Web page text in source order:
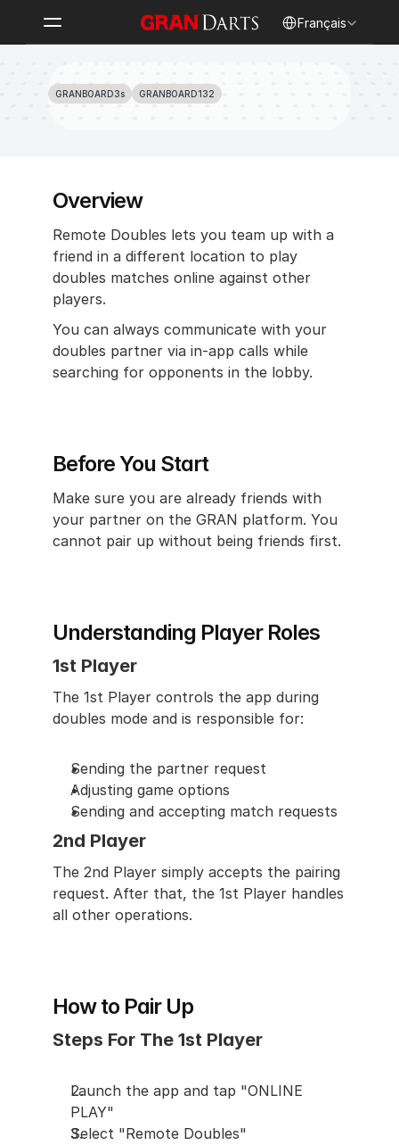
Français
How to Play Remote Doubles
GRANBOARD3s GRANBOARD132
Overview
Remote Doubles lets you team up with a
friend in a different location to play
doubles matches online against other
players.
You can always communicate with your
doubles partner via in-app calls while
searching for opponents in the lobby.
Before You Start
Make sure you are already friends with
your partner on the GRAN platform. You
cannot pair up without being friends first.
Understanding Player Roles
1st Player
The 1st Player controls the app during
doubles mode and is responsible for:
Sending the partner request
Adjusting game options
Sending and accepting match requests
2nd Player
The 2nd Player simply accepts the pairing
request. After that, the 1st Player handles
all other operations.
How to Pair Up
Steps For The 1st Player
Launch the app and tap "ONLINE
PLAY"
Select "Remote Doubles"